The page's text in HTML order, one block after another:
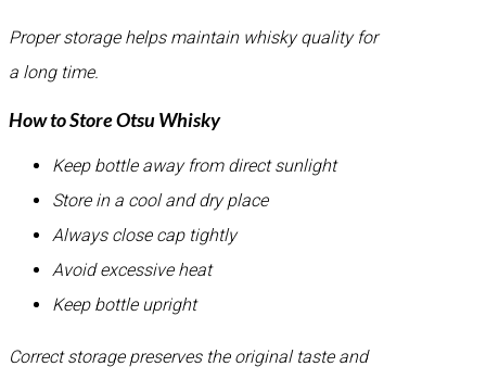
Proper storage helps maintain whisky quality for
a long time.
How to Store Otsu Whisky
Keep bottle away from direct sunlight
Store in a cool and dry place
Always close cap tightly
Avoid excessive heat
Keep bottle upright
Correct storage preserves the original taste and